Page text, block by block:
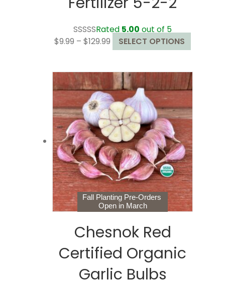
Rated 5.00 out of 5
$9.99 – $129.99 Price
range:
through
$129.99
SELECT OPTIONS
product
multiple
variants.
options
be
chosen
on
the
product
page
Fall Planting Pre-Orders
Open in March
Chesnok Red
Certified Organic
Garlic Bulbs